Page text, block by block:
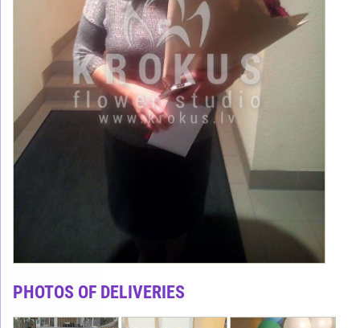
PHOTOS OF DELIVERIES